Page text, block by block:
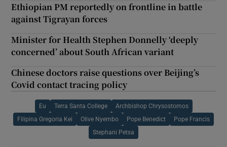
Ethiopian PM reportedly on frontline in battle
against Tigrayan forces
Minister for Health Stephen Donnelly ‘deeply
concerned’ about South African variant
Chinese doctors raise questions over Beijing’s
Covid contact tracing policy
Eu Terra Santa College Archbishop Chrysostomos
Filipina Gregoria Kei Olive Nyembo Pope Benedict Pope Francis
Stephani Petsa